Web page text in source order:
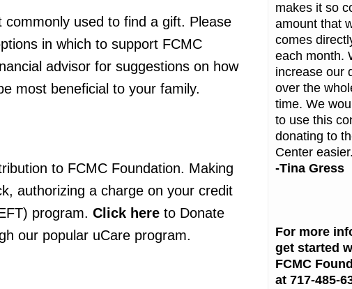
used to find a gift. Please
in which to support FCMC
advisor for suggestions on how
most beneficial to your family.
to FCMC Foundation. Making
authorizing a charge on your credit
program.Click here to Donate
our popular uCare program.
makes it so
amount that
comes
each month.
increase our
over the
time. We
to use this
donating to
Center
-Tina Gress
For more
get started
FCMC
at 717-485-